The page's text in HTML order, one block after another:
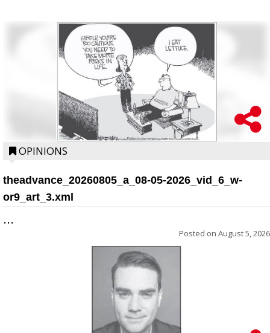
OPINIONS
theadvance_20260805_a_08-05-2026_vid_6_w-
or9_art_3.xml
...
Posted on August 5, 2026